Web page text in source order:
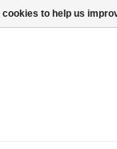
cookies to help us